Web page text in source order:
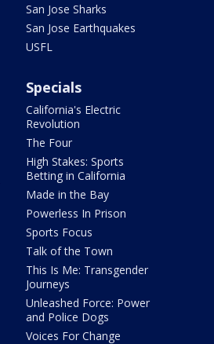
San Jose Sharks
San Jose Earthquakes
USFL
Specials
California's Electric
Revolution
The Four
High Stakes: Sports
Betting in California
Made in the Bay
Powerless In Prison
Sports Focus
Talk of the Town
This Is Me: Transgender
Journeys
Unleashed Force: Power
and Police Dogs
Voices For Change